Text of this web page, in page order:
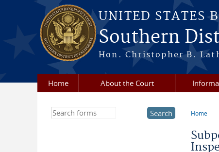
Skip to main content
UNITED STATES
Southern
Hon. Christopher B.
Home About the Court
Home
Search this site